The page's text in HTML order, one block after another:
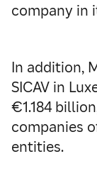
company in
In addition,
SICAV in
€1.184
companies
entities.